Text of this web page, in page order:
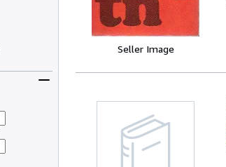
Seller Image